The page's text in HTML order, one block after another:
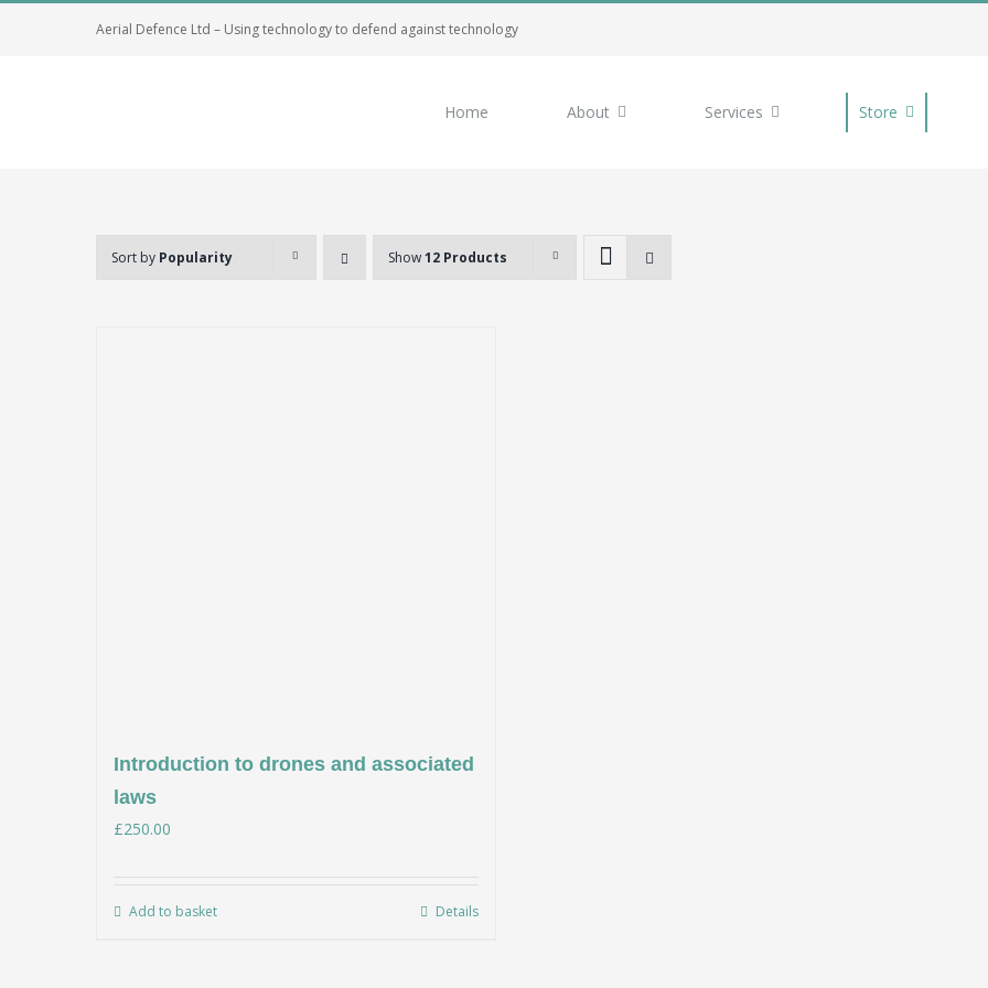
Aerial Defence Ltd – Using technology to defend against technology
Home About Services Store
Sort by Popularity Show12 Products
Introduction to drones and associated
laws
£250.00
Add to basket Details